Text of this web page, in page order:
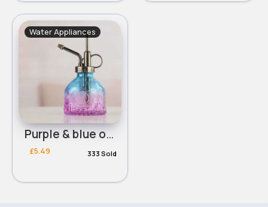
Water Appliances
Purple & blue ombre glass wateirng can
£5.49 333 Sold